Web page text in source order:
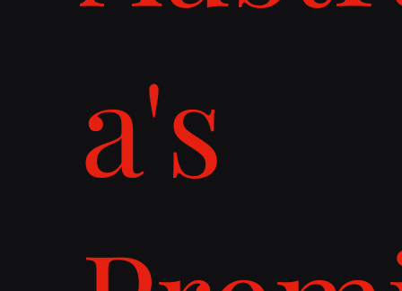
a's